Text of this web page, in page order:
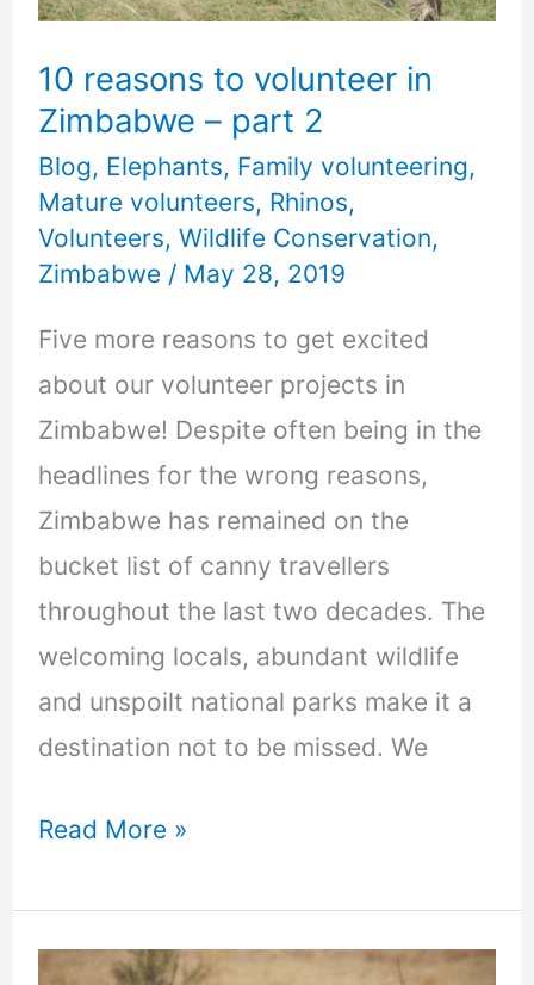
10 reasons to volunteer in
Zimbabwe – part 2
Blog, Elephants, Family volunteering,
Mature volunteers, Rhinos,
Volunteers,Wildlife Conservation,
Zimbabwe / May 28, 2019
Five more reasons to get excited
about our volunteer projects in
Zimbabwe! Despite often being in the
headlines for the wrong reasons,
Zimbabwe has remained on the
bucket list of canny travellers
throughout the last two decades. The
welcoming locals, abundant wildlife
and unspoilt national parks make it a
destination not to be missed. We
2
Read More »
10